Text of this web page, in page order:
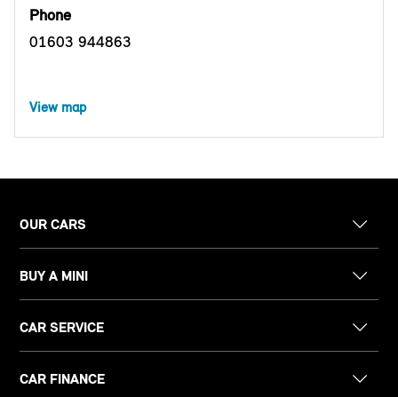
Phone
01603 944863
View map
OUR CARS
BUY A MINI
CAR SERVICE
CAR FINANCE